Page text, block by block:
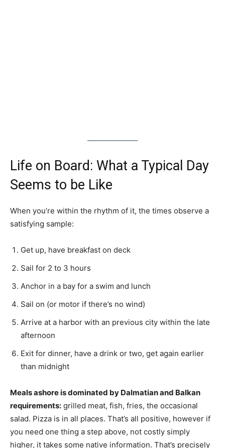
Life on Board: What a Typical Day
Seems to be Like
When you’re within the rhythm of it, the times observe a
satisfying sample:
Get up, have breakfast on deck
Sail for 2 to 3 hours
Anchor in a bay for a swim and lunch
Sail on (or motor if there’s no wind)
Arrive at a harbor with an previous city within the late
afternoon
Exit for dinner, have a drink or two, get again earlier
than midnight
Meals ashore is dominated by Dalmatian and Balkan
requirements: grilled meat, fish, fries, the occasional
salad. Pizza is in all places. That’s all positive, however if
you need one thing a step above, not costly simply
higher, it takes some native information. That’s precisely